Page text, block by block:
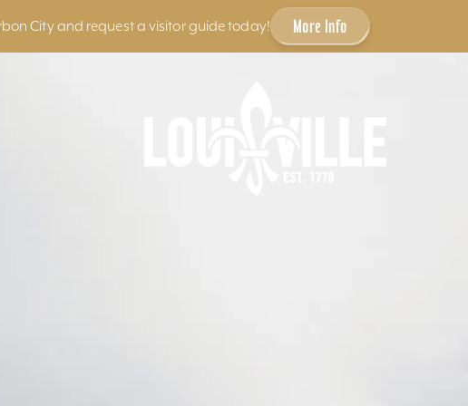
City and request a visitor guide today! More Info